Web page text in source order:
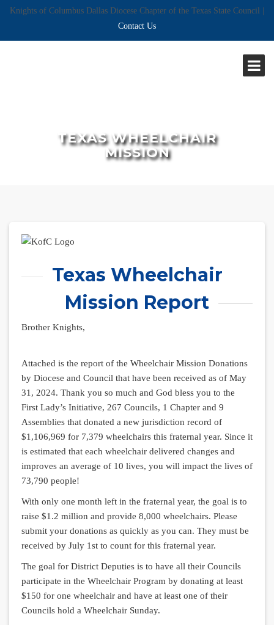
Knights of Columbus Dallas Diocese Chapter of the Texas State Council |
Contact Us
TEXAS WHEELCHAIR
MISSION
Texas Wheelchair
Mission Report
Brother Knights,
Attached is the report of the Wheelchair Mission Donations
by Diocese and Council that have been received as of May
31, 2024. Thank you so much and God bless you to the
First Lady’s Initiative, 267 Councils, 1 Chapter and 9
Assemblies that donated a new jurisdiction record of
$1,106,969 for 7,379 wheelchairs this fraternal year. Since it
is estimated that each wheelchair delivered changes and
improves an average of 10 lives, you will impact the lives of
73,790 people!
With only one month left in the fraternal year, the goal is to
raise $1.2 million and provide 8,000 wheelchairs. Please
submit your donations as quickly as you can. They must be
received by July 1st to count for this fraternal year.
The goal for District Deputies is to have all their Councils
participate in the Wheelchair Program by donating at least
$150 for one wheelchair and have at least one of their
Councils hold a Wheelchair Sunday.